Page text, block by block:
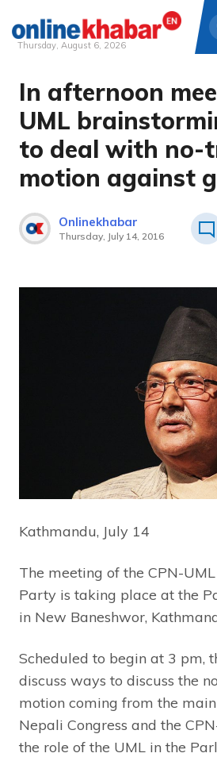
Skip
content
Thursday, August 6, 2026
In afternoon
UML
to deal with no-
motion against
Onlinekhabar
Thursday, July 14, 2016
Kathmandu, July 14
The meeting of the CPN-
Party is taking place at the
in New Baneshwor,
Scheduled to begin at 3 pm,
discuss ways to discuss the
motion coming from the
Nepali Congress and the
the role of the UML in the